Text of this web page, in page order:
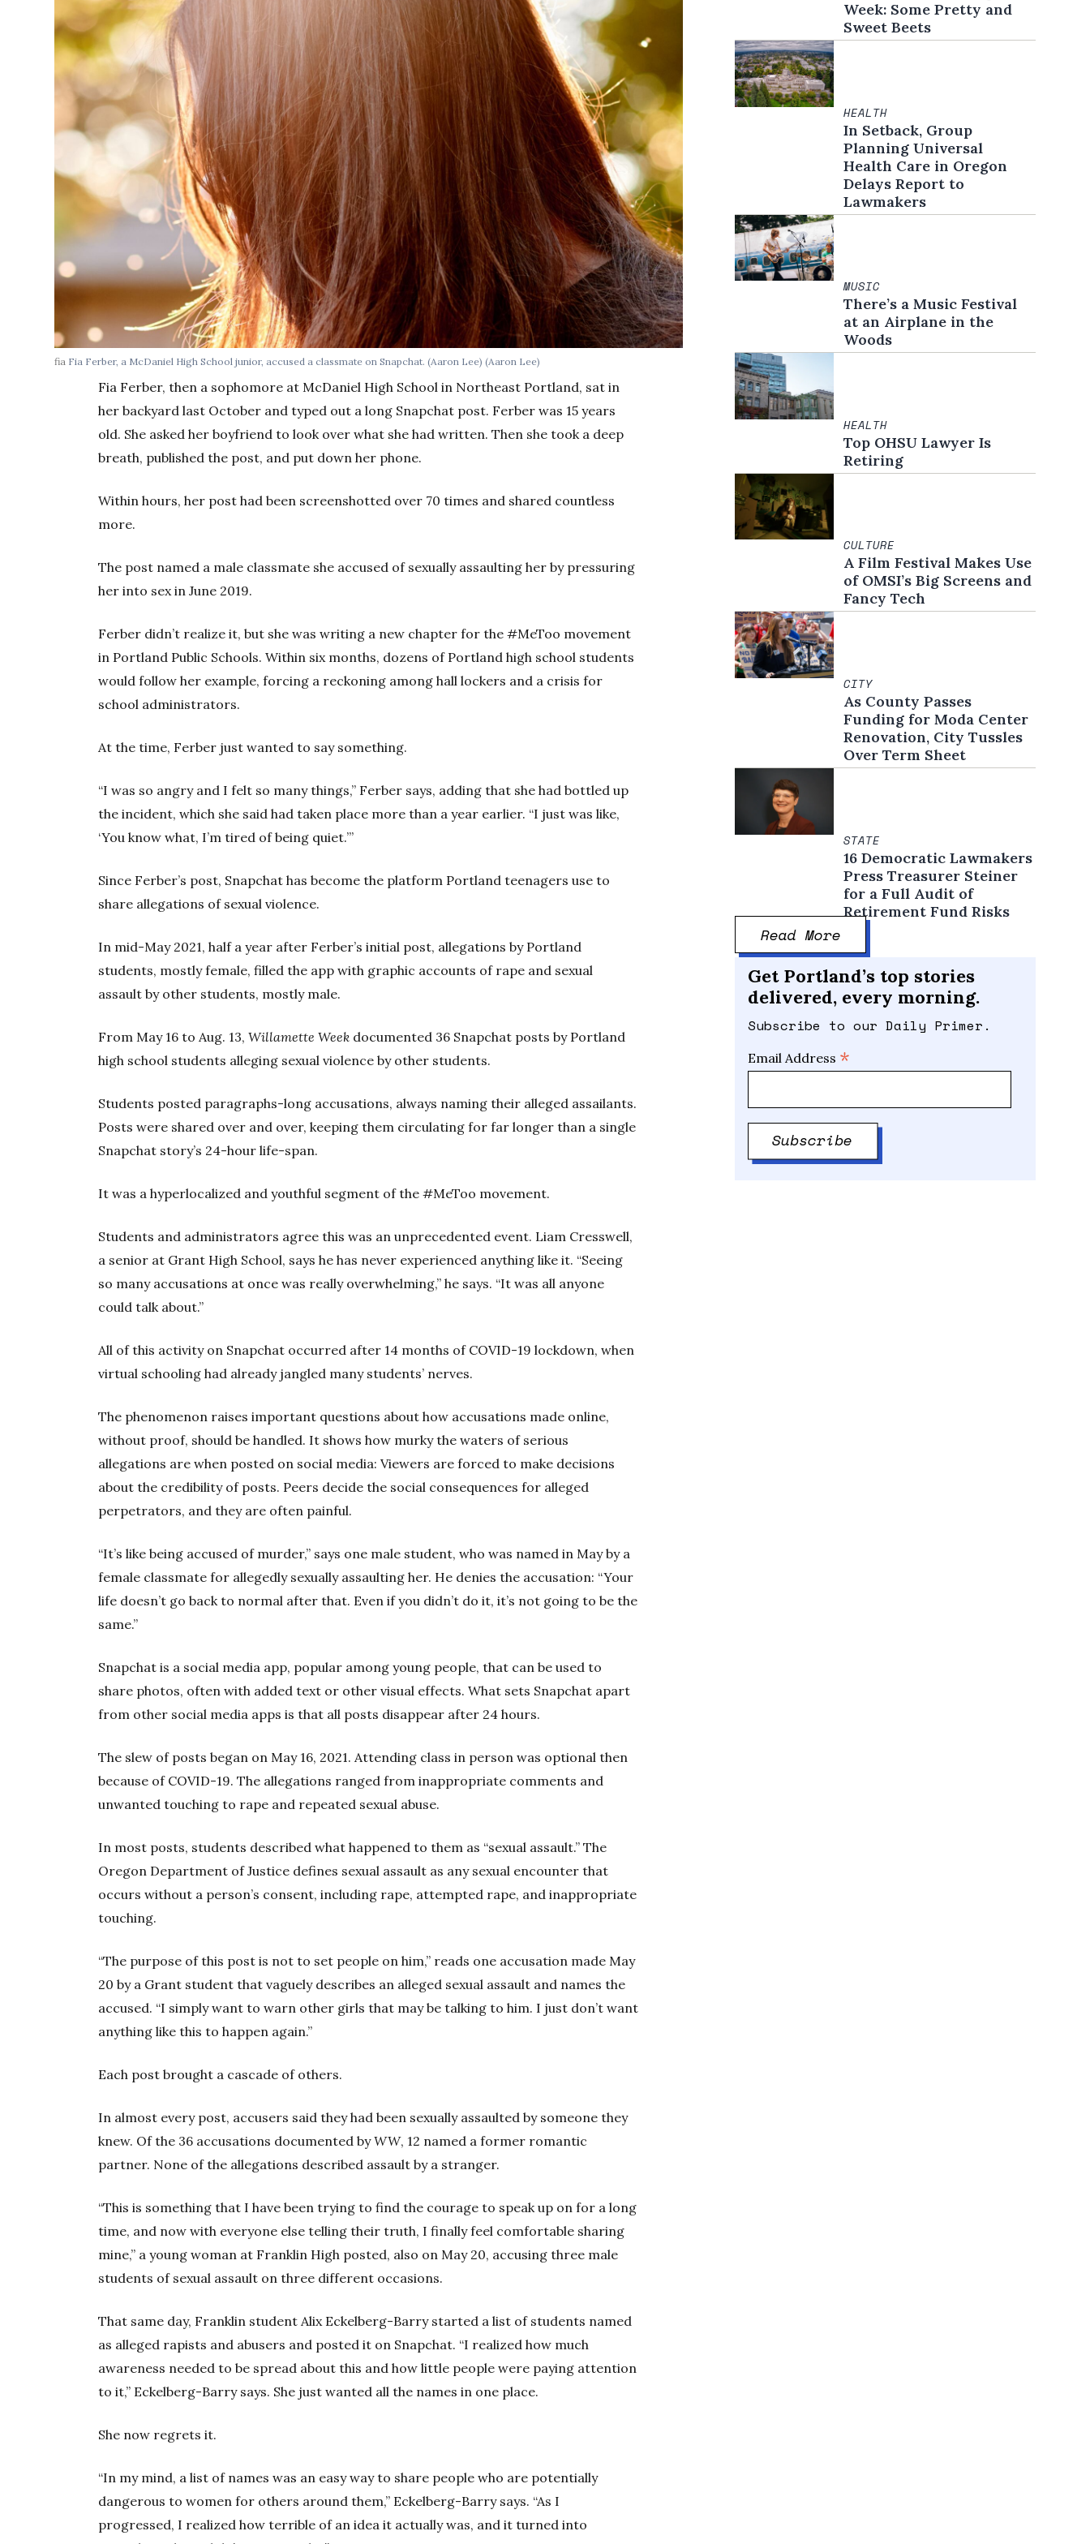
fia Fia Ferber, a McDaniel High School junior, accused a classmate on Snapchat. (Aaron Lee)(Aaron Lee)
Fia Ferber, then a sophomore at McDaniel High School in Northeast Portland, sat in
her backyard last October and typed out a long Snapchat post. Ferber was 15 years
old. She asked her boyfriend to look over what she had written. Then she took a deep
breath, published the post, and put down her phone.
Within hours, her post had been screenshotted over 70 times and shared countless
more.
The post named a male classmate she accused of sexually assaulting her by pressuring
her into sex in June 2019.
Ferber didn’t realize it, but she was writing a new chapter for the #MeToo movement
in Portland Public Schools. Within six months, dozens of Portland high school students
would follow her example, forcing a reckoning among hall lockers and a crisis for
school administrators.
At the time, Ferber just wanted to say something.
“I was so angry and I felt so many things,” Ferber says, adding that she had bottled up
the incident, which she said had taken place more than a year earlier. “I just was like,
‘You know what, I’m tired of being quiet.’”
Since Ferber’s post, Snapchat has become the platform Portland teenagers use to
share allegations of sexual violence.
In mid-May 2021, half a year after Ferber’s initial post, allegations by Portland
students, mostly female, filled the app with graphic accounts of rape and sexual
assault by other students, mostly male.
From May 16 to Aug. 13,Willamette Week documented 36 Snapchat posts by Portland
high school students alleging sexual violence by other students.
Students posted paragraphs-long accusations, always naming their alleged assailants.
Posts were shared over and over, keeping them circulating for far longer than a single
Snapchat story’s 24-hour life-span.
It was a hyperlocalized and youthful segment of the #MeToo movement.
Students and administrators agree this was an unprecedented event. Liam Cresswell,
a senior at Grant High School, says he has never experienced anything like it. “Seeing
so many accusations at once was really overwhelming,” he says. “It was all anyone
could talk about.”
All of this activity on Snapchat occurred after 14 months of COVID-19 lockdown, when
virtual schooling had already jangled many students’ nerves.
The phenomenon raises important questions about how accusations made online,
without proof, should be handled. It shows how murky the waters of serious
allegations are when posted on social media: Viewers are forced to make decisions
about the credibility of posts. Peers decide the social consequences for alleged
perpetrators, and they are often painful.
“It’s like being accused of murder,” says one male student, who was named in May by a
female classmate for allegedly sexually assaulting her. He denies the accusation: “Your
life doesn’t go back to normal after that. Even if you didn’t do it, it’s not going to be the
same.”
Snapchat is a social media app, popular among young people, that can be used to
share photos, often with added text or other visual effects. What sets Snapchat apart
from other social media apps is that all posts disappear after 24 hours.
The slew of posts began on May 16, 2021. Attending class in person was optional then
because of COVID-19. The allegations ranged from inappropriate comments and
unwanted touching to rape and repeated sexual abuse.
In most posts, students described what happened to them as “sexual assault.” The
Oregon Department of Justice defines sexual assault as any sexual encounter that
occurs without a person’s consent, including rape, attempted rape, and inappropriate
touching.
“The purpose of this post is not to set people on him,” reads one accusation made May
20 by a Grant student that vaguely describes an alleged sexual assault and names the
accused. “I simply want to warn other girls that may be talking to him. I just don’t want
anything like this to happen again.”
Each post brought a cascade of others.
In almost every post, accusers said they had been sexually assaulted by someone they
knew. Of the 36 accusations documented byWW, 12 named a former romantic
partner. None of the allegations described assault by a stranger.
“This is something that I have been trying to find the courage to speak up on for a long
time, and now with everyone else telling their truth, I finally feel comfortable sharing
mine,” a young woman at Franklin High posted, also on May 20, accusing three male
students of sexual assault on three different occasions.
That same day, Franklin student Alix Eckelberg-Barry started a list of students named
as alleged rapists and abusers and posted it on Snapchat. “I realized how much
awareness needed to be spread about this and how little people were paying attention
to it,” Eckelberg-Barry says. She just wanted all the names in one place.
She now regrets it.
“In my mind, a list of names was an easy way to share people who are potentially
dangerous to women for others around them,” Eckelberg-Barry says. “As I
progressed, I realized how terrible of an idea it actually was, and it turned into
Week: Some Pretty and
Sweet Beets
HEALTH
In Setback, Group
Planning Universal
Health Care in Oregon
Delays Report to
Lawmakers
MUSIC
There’s a Music Festival
at an Airplane in the
Woods
HEALTH
Top OHSU Lawyer Is
Retiring
CULTURE
A Film Festival Makes Use
of OMSI’s Big Screens and
Fancy Tech
CITY
As County Passes
Funding for Moda Center
Renovation, City Tussles
Over Term Sheet
STATE
16 Democratic Lawmakers
Press Treasurer Steiner
for a Full Audit of
Retirement Fund Risks
Read More
Get Portland’s top stories
delivered, every morning.
Subscribe to our Daily Primer.
Email Address *